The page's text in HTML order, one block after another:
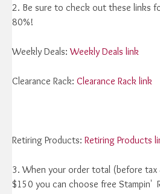
2. Be sure to check out these links
80%!
Weekly Deals:Weekly Deals link
Clearance Rack: Clearance Rack link
Retiring Products: Retiring Products
3. When your order total (before tax
$150 you can choose free Stampin'